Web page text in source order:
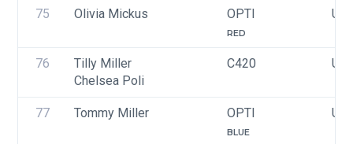
75 Olivia Mickus OPTI
RED
76
Tilly Miller
Chelsea Poli
C420
77 Tommy Miller OPTI
BLUE